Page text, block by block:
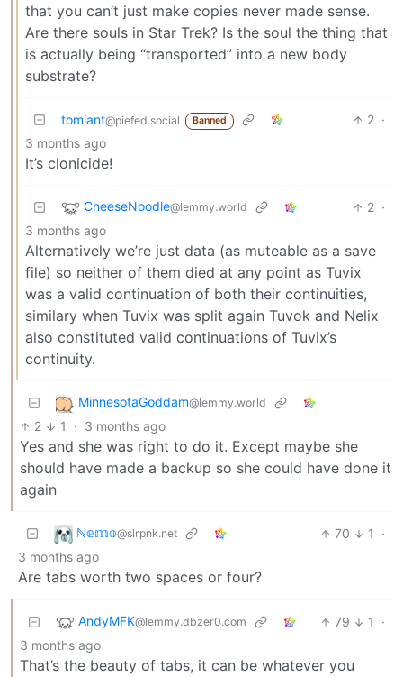
that you can’t just make copies never made sense.
Are there souls in Star Trek? Is the soul the thing that
is actually being “transported” into a new body
substrate?
tomiant@piefed.social Banned 2 ·
3 months ago
It’s clonicide!
CheeseNoodle@lemmy.world 2 ·
3 months ago
Alternatively we’re just data (as muteable as a save
file) so neither of them died at any point as Tuvix
was a valid continuation of both their continuities,
similary when Tuvix was split again Tuvok and Nelix
also constituted valid continuations of Tuvix’s
continuity.
MinnesotaGoddam@lemmy.world
2 1 · 3 months ago
Yes and she was right to do it. Except maybe she
should have made a backup so she could have done it
again
ℕ𝕖𝕞𝕠@slrpnk.net 70 1
·
3 months ago
Are tabs worth two spaces or four?
AndyMFK@lemmy.dbzer0.com 79 1
·
3 months ago
That’s the beauty of tabs, it can be whatever you